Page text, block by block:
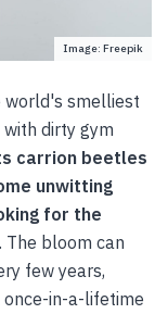
Image: Freepik
smelliest
dirty gym
carrion beetles
unwitting
for the
. The bloom can
few years,
in-a-lifetime